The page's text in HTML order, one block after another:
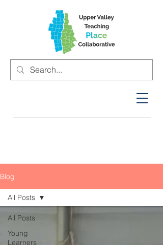
Blog
All Posts
Young
Learners
All Posts